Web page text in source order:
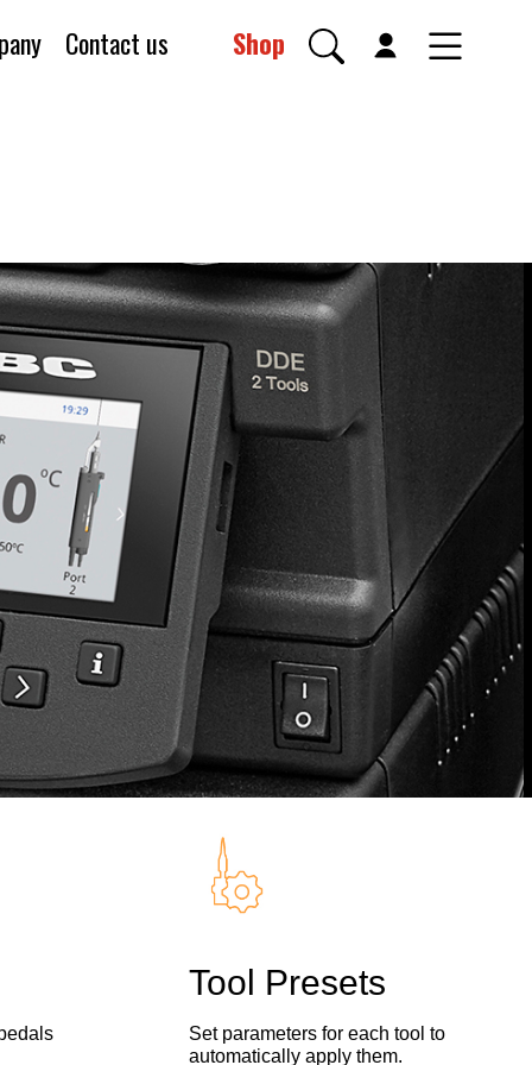
Contact us Shop
Tool Presets
Set parameters for each tool to
automatically apply them.